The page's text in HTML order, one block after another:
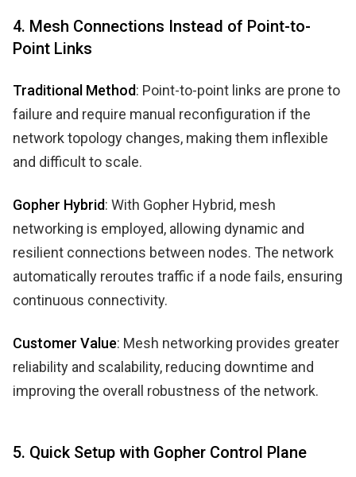
4. Mesh Connections Instead of Point-to-
Point Links
Traditional Method: Point-to-point links are prone to
failure and require manual reconfiguration if the
network topology changes, making them inflexible
and difficult to scale.
Gopher Hybrid: With Gopher Hybrid, mesh
networking is employed, allowing dynamic and
resilient connections between nodes. The network
automatically reroutes traffic if a node fails, ensuring
continuous connectivity.
Customer Value: Mesh networking provides greater
reliability and scalability, reducing downtime and
improving the overall robustness of the network.
5. Quick Setup with Gopher Control Plane